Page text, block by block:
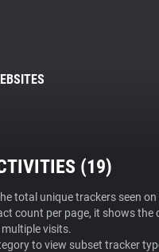
A CONTRIBUTOR
(19)
total unique trackers seen on
count per page, it shows the
visits.
to view subset tracker